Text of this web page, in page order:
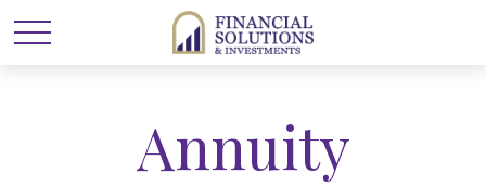
Annuity